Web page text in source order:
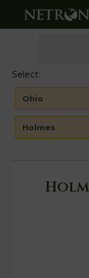
Select: